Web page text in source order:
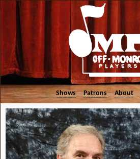
Shows Patrons About